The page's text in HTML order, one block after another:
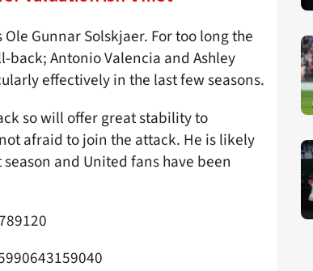
Gunnar Solskjaer. For too long the
back; Antonio Valencia and Ashley
effectively in the last few seasons.
so will offer great stability to
afraid to join the attack. He is likely
and United fans have been